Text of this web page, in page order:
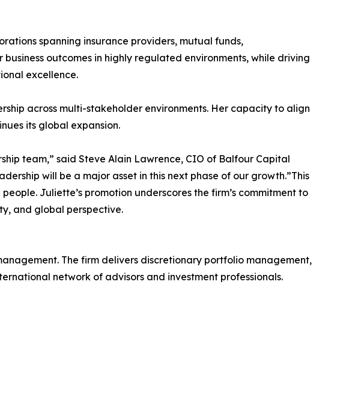
spanning insurance providers, mutual funds,
outcomes in highly regulated environments, while driving
excellence.
across multi-stakeholder environments. Her capacity to align
its global expansion.
team,” said Steve Alain Lawrence, CIO of Balfour Capital
will be a major asset in this next phase of our growth.”This
Juliette’s promotion underscores the firm’s commitment to
and global perspective.
The firm delivers discretionary portfolio management,
network of advisors and investment professionals.